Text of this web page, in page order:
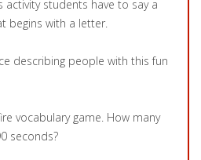
students have to say a
begins with a letter.
describing people with this fun
vocabulary game. How many
seconds?